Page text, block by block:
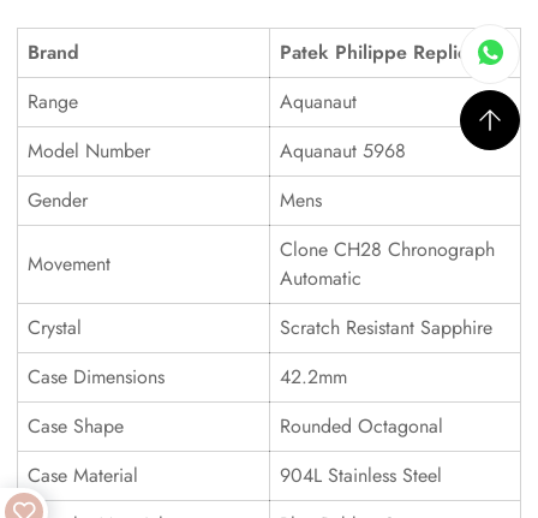
Brand
Patek Philippe Replica
Range
Aquanaut
Model Number
Aquanaut 5968
Gender
Mens
Movement
Clone CH28 Chronograph
Automatic
Crystal
Scratch Resistant Sapphire
Case Dimensions
42.2mm
Case Shape
Rounded Octagonal
Case Material
904L Stainless Steel